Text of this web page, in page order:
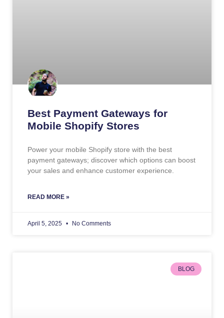
Best Payment Gateways for
Mobile Shopify Stores
Power your mobile Shopify store with the best
payment gateways; discover which options can boost
your sales and enhance customer experience.
READ MORE »
April 5, 2025 No Comments
BLOG